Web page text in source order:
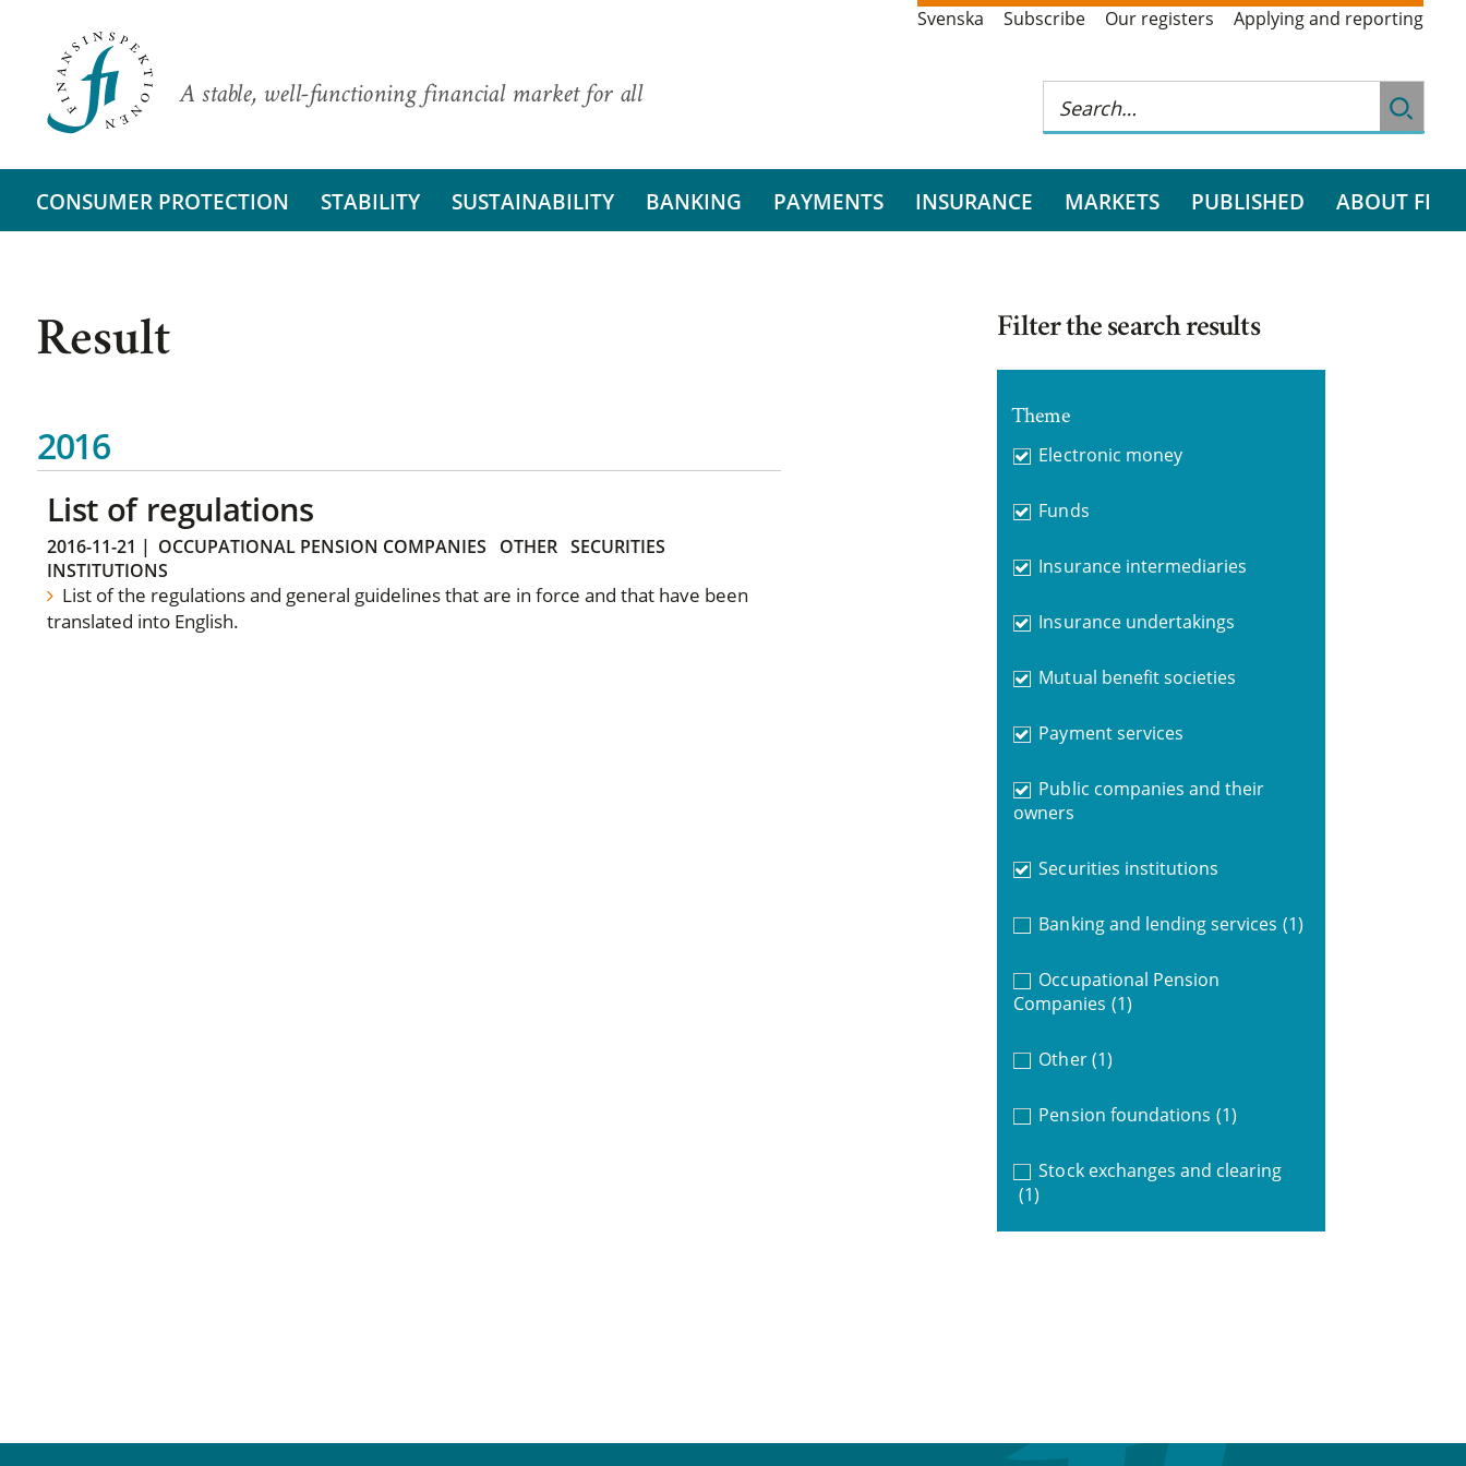
A stable, well-functioning financial market for all
Svenska Subscribe Our registers Applying and reporting
CONSUMER PROTECTION STABILITY SUSTAINABILITY BANKING PAYMENTS INSURANCE MARKETS PUBLISHED ABOUT FI
Result
2016
List of regulations
2016-11-21 | OCCUPATIONAL PENSION COMPANIES OTHER SECURITIES
INSTITUTIONS
List of the regulations and general guidelines that are in force and that have been
translated into English.
Filter the search results
Theme
Electronic money
Funds
Insurance intermediaries
Insurance undertakings
Mutual benefit societies
Payment services
Public companies and their
owners
Securities institutions
Banking and lending services (1)
Occupational Pension
Companies (1)
Other (1)
Pension foundations (1)
Stock exchanges and clearing
(1)